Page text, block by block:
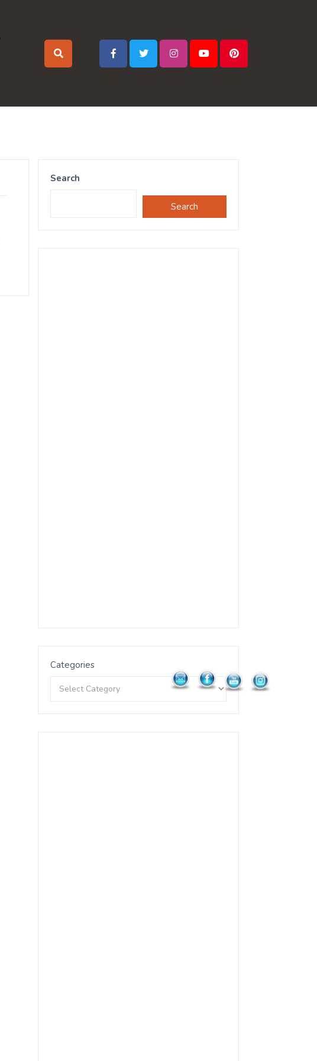
Search
Search
Categories